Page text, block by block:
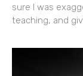
sure I was
teaching, and